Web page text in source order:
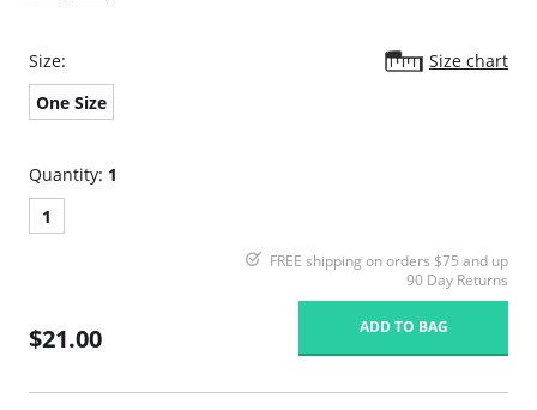
Size:
Size chart
One Size
Quantity: 1
1
FREE shipping on orders $75 and up
90 Day Returns
$21.00 ADD TO BAG